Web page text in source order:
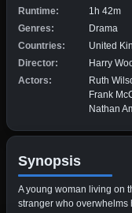
Runtime:
1h 42m
Genres:
Drama
Countries:
United
Director:
Harry
Actors:
Ruth
Frank
Nathan
Synopsis
A young woman living on
stranger who overwhelms